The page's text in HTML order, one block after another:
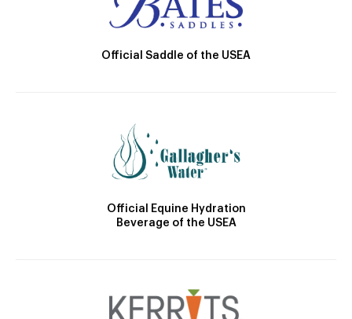
Official Saddle of the USEA
Official Equine Hydration
Beverage of the USEA